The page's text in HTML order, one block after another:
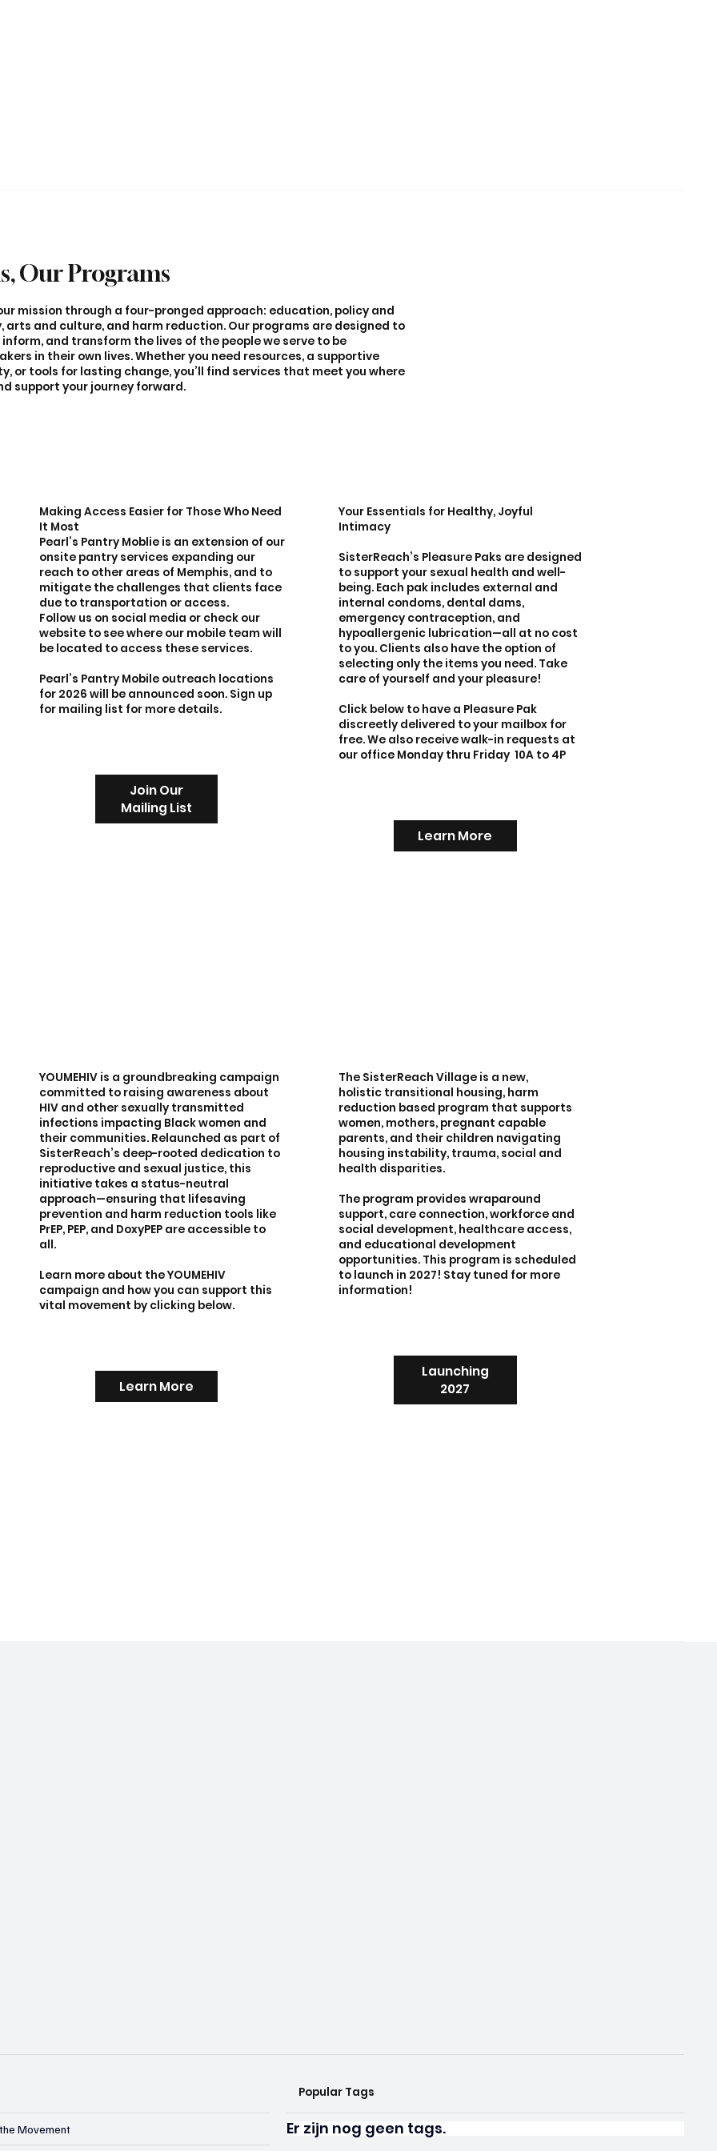
Our Programs
mission through a four-pronged approach: education, policy and
arts and culture, and harm reduction. Our programs are designed to
inform, and transform the lives of the people we serve to be
in their own lives. Whether you need resources, a supportive
or tools for lasting change, you’ll find services that meet you where
support your journey forward.
Making Access Easier for Those Who Need
It Most
Pearl’s Pantry Moblie is an extension of our
onsite pantry services expanding our
reach to other areas of Memphis, and to
mitigate the challenges that clients face
due to transportation or access.
Follow us on social media or check our
website to see where our mobile team will
be located to access these services.
Pearl’s Pantry Mobile outreach locations
for 2026 will be announced soon. Sign up
for mailing list for more details.
Join Our
Mailing List
Your Essentials for Healthy, Joyful
Intimacy
SisterReach’s Pleasure Paks are designed
to support your sexual health and well-
being. Each pak includes external and
internal condoms, dental dams,
emergency contraception, and
hypoallergenic lubrication—all at no cost
to you. Clients also have the option of
selecting only the items you need. Take
care of yourself and your pleasure!
Click below to have a Pleasure Pak
discreetly delivered to your mailbox for
free. We also receive walk-in requests at
our office Monday thru Friday 10A to 4P
Learn More
YOUMEHIV is a groundbreaking campaign
committed to raising awareness about
HIV and other sexually transmitted
infections impacting Black women and
their communities. Relaunched as part of
SisterReach’s deep-rooted dedication to
reproductive and sexual justice, this
initiative takes a status-neutral
approach—ensuring that lifesaving
prevention and harm reduction tools like
PrEP, PEP, and DoxyPEP are accessible to
all.
Learn more about the YOUMEHIV
campaign and how you can support this
vital movement by clicking below.
Learn More
The SisterReach Village is a new,
holistic transitional housing, harm
reduction based program that supports
women, mothers, pregnant capable
parents, and their children navigating
housing instability, trauma, social and
health disparities.
The program provides wraparound
support, care connection, workforce and
social development, healthcare access,
and educational development
opportunities. This program is scheduled
to launch in 2027! Stay tuned for more
information!
Launching
2027
the Movement
Popular Tags
Er zijn nog geen tags.